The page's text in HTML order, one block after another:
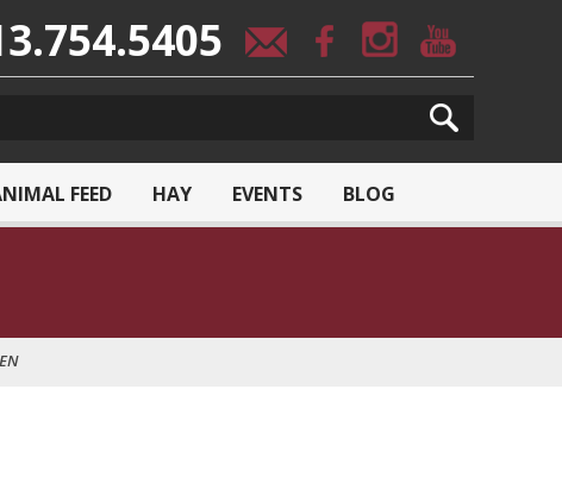
FEED HAY EVENTS BLOG